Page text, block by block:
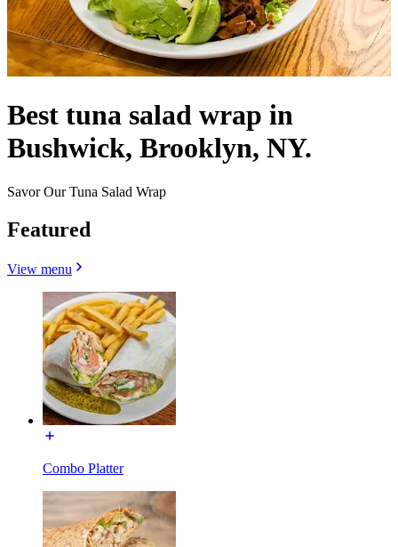
Best tuna salad wrap in
Bushwick, Brooklyn, NY.
Savor Our Tuna Salad Wrap
Featured
View menu
Combo Platter